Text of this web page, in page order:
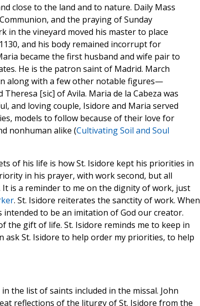
close to the land and to nature. Daily Mass
and the praying of Sunday
in the vineyard moved his master to place
and his body remained incorrupt for
became the first husband and wife pair to
He is the patron saint of Madrid. March
along with a few other notable figures—
[sic] of Avila. Maria de la Cabeza was
and loving couple, Isidore and Maria served
models to follow because of their love for
nonhuman alike (Cultivating Soil and Soul
of his life is how St. Isidore kept his priorities in
in his prayer, with work second, but all
is a reminder to me on the dignity of work, just
. St. Isidore reiterates the sanctity of work. When
intended to be an imitation of God our creator.
gift of life. St. Isidore reminds me to keep in
ask St. Isidore to help order my priorities, to help
the list of saints included in the missal. John
reflections of the liturgy of St. Isidore from the